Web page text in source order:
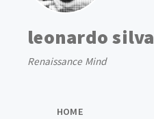
leonardo silva
Renaissance Mind
HOME